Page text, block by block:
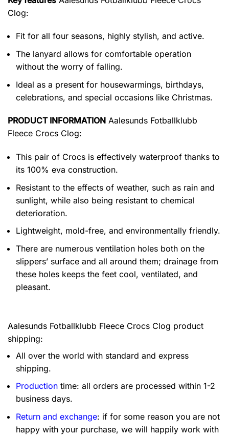
Clog:
Fit for all four seasons, highly stylish, and active.
The lanyard allows for comfortable operation
without the worry of falling.
Ideal as a present for housewarmings, birthdays,
celebrations, and special occasions like Christmas.
PRODUCT INFORMATION Aalesunds Fotballklubb
Fleece Crocs Clog:
This pair of Crocs is effectively waterproof thanks to
its 100% eva construction.
Resistant to the effects of weather, such as rain and
sunlight, while also being resistant to chemical
deterioration.
Lightweight, mold-free, and environmentally friendly.
There are numerous ventilation holes both on the
slippers’ surface and all around them; drainage from
these holes keeps the feet cool, ventilated, and
pleasant.
Aalesunds Fotballklubb Fleece Crocs Clog product
shipping:
All over the world with standard and express
shipping.
Production time: all orders are processed within 1-2
business days.
Return and exchange: if for some reason you are not
happy with your purchase, we will happily work with